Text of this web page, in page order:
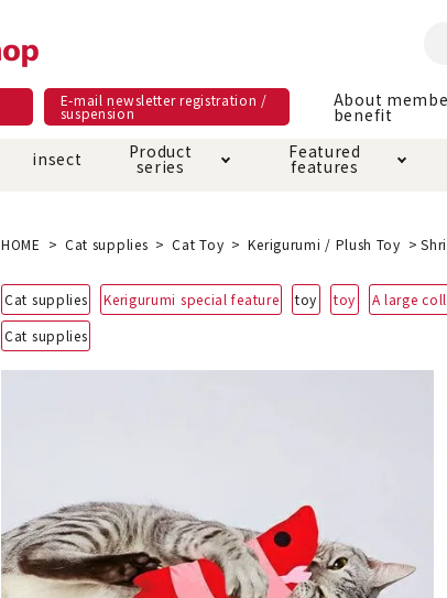
E-mail newsletter registration /
suspension
About
benefit
snack Care
Bed house mat Circle
Dishware · Water Supply
Care and care products
Circle cage tower Carry
Insect proof article
insect Product
series
Material as it is
Featured
features
Additive-free feature
Grain-free grain-free
Throw
About members benefit
Online Shop Terms of
Service
HOME Cat supplies Cat Toy Kerigurumi / Plush Toy
Cat supplies Kerigurumi special feature toy toy A large
Cat supplies